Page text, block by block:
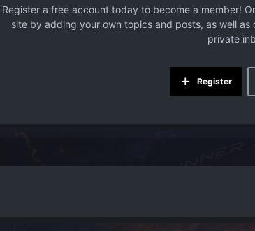
Register a free account today to become a member!
site by adding your own topics and posts, as well
private
Register